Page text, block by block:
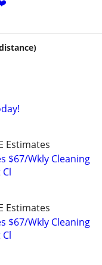
Estimates
$67/Wkly Cleaning
Estimates
$67/Wkly Cleaning